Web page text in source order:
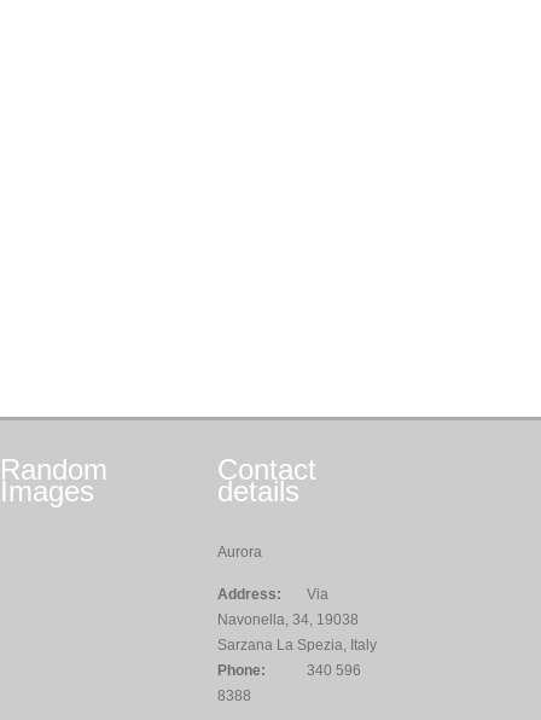
Random
Images
Contact
details
Aurora
Address:
Via
Navonella, 34, 19038
Sarzana La Spezia, Italy
Phone:
340 596
8388